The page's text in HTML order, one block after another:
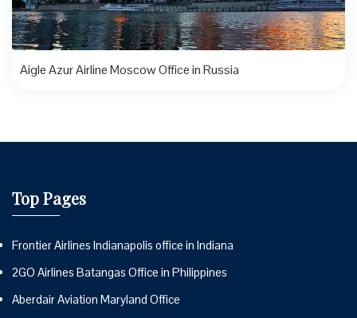
Aigle Azur Airline Moscow Office in Russia
Top Pages
Frontier Airlines Indianapolis office in Indiana
2GO Airlines Batangas Office in Philippines
Aberdair Aviation Maryland Office